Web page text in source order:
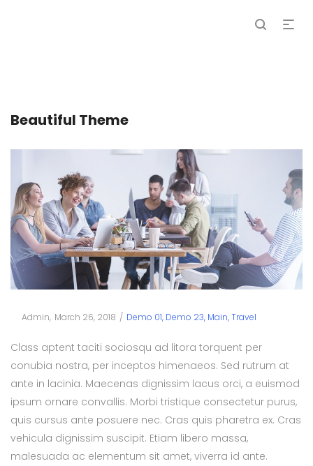
Beautiful Theme
ByAdmin Posted
March 26, 2018
Posted
Demo 01 Demo 23 Main Travel
Class aptent taciti sociosqu ad litora torquent per
conubia nostra, per inceptos himenaeos. Sed rutrum at
ante in lacinia. Maecenas dignissim lacus orci, a euismod
ipsum ornare convallis. Morbi tristique consectetur purus,
quis cursus ante posuere nec. Cras quis pharetra ex. Cras
vehicula dignissim suscipit. Etiam libero massa,
malesuada ac elementum sit amet, viverra id ante.